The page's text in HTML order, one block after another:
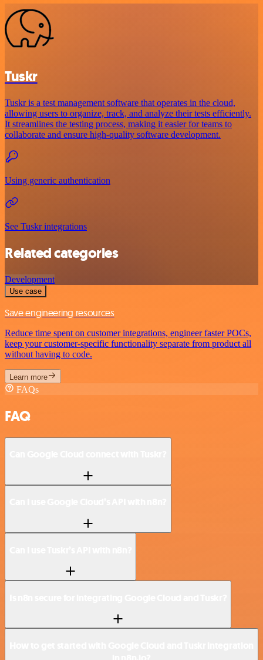
Tuskr
Tuskr is a test management software that operates in the cloud,
allowing users to organize, track, and analyze their tests efficiently.
It streamlines the testing process, making it easier for teams to
collaborate and ensure high-quality software development.
Using generic authentication
See Tuskr integrations
Related categories
Development
Use case
Save engineering resources
Reduce time spent on customer integrations, engineer faster POCs,
keep your customer-specific functionality separate from product all
without having to code.
Learn more
FAQs
FAQ